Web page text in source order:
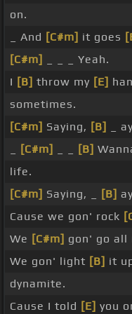
on.
_ And [C#m] it goes
[C#m]
_ _ _ Yeah.
I [B] throw my [E]
sometimes.
[C#m] Saying, [B] _
[C#m] [B]
life.
[C#m] Saying, _ [B]
Cause we gon' rock
We [C#m] gon' go all
We gon' light [B] it
dynamite.
Cause I told [E] you